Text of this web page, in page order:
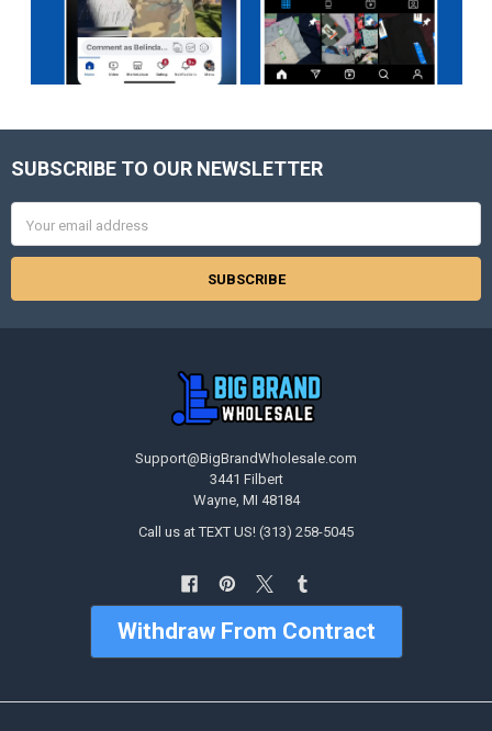
Footer
SUBSCRIBE TO OUR NEWSLETTER
Address
Support@BigBrandWholesale.com
3441 Filbert
Wayne, MI 48184
Call us at TEXT US! (313) 258-5045
Withdraw From Contract